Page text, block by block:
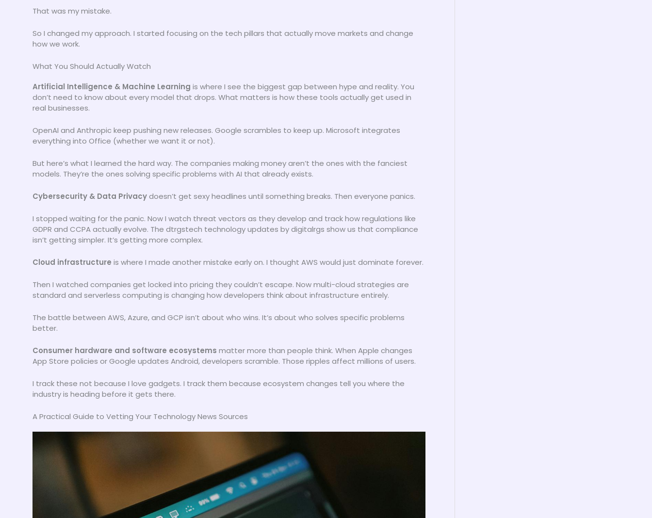
That was my mistake.
So I changed my approach. I started focusing on the tech pillars that actually move markets and change
how we work.
What You Should Actually Watch
Artificial Intelligence & Machine Learning is where I see the biggest gap between hype and reality. You
don’t need to know about every model that drops. What matters is how these tools actually get used in
real businesses.
OpenAI and Anthropic keep pushing new releases. Google scrambles to keep up. Microsoft integrates
everything into Office (whether we want it or not).
But here’s what I learned the hard way. The companies making money aren’t the ones with the fanciest
models. They’re the ones solving specific problems with AI that already exists.
Cybersecurity & Data Privacydoesn’t get sexy headlines until something breaks. Then everyone panics.
I stopped waiting for the panic. Now I watch threat vectors as they develop and track how regulations like
GDPR and CCPA actually evolve. The dtrgstech technology updates by digitalrgs show us that compliance
isn’t getting simpler. It’s getting more complex.
Cloud infrastructure is where I made another mistake early on. I thought AWS would just dominate forever.
Then I watched companies get locked into pricing they couldn’t escape. Now multi-cloud strategies are
standard and serverless computing is changing how developers think about infrastructure entirely.
The battle between AWS, Azure, and GCP isn’t about who wins. It’s about who solves specific problems
better.
Consumer hardware and software ecosystems matter more than people think. When Apple changes
App Store policies or Google updates Android, developers scramble. Those ripples affect millions of users.
I track these not because I love gadgets. I track them because ecosystem changes tell you where the
industry is heading before it gets there.
A Practical Guide to Vetting Your Technology News Sources